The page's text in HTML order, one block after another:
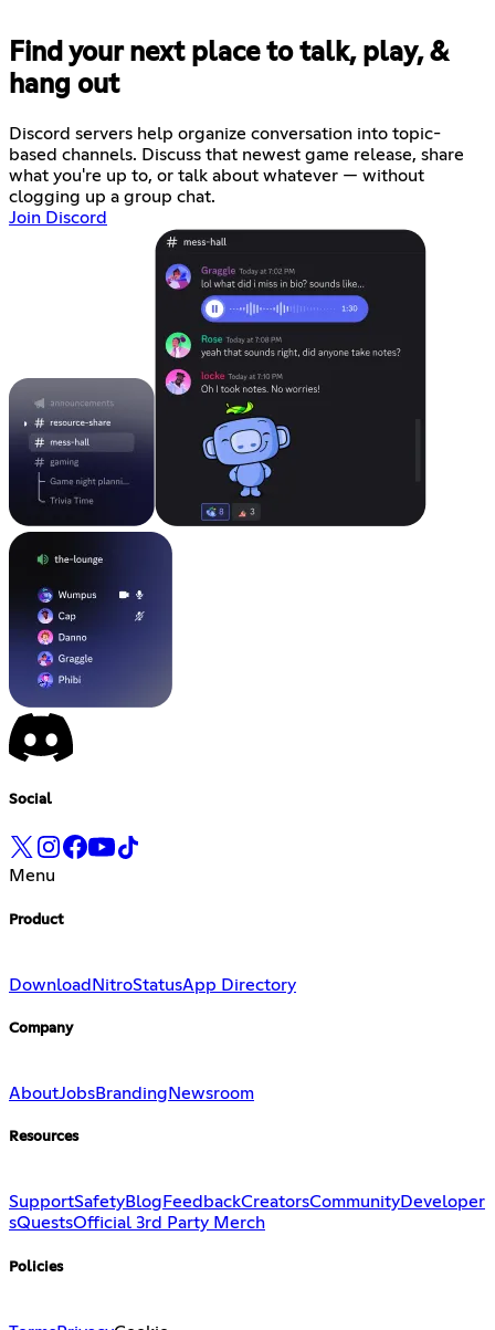
Find your next place to talk, play, &
hang out
Discord servers help organize conversation into topic-
based channels. Discuss that newest game release, share
what you're up to, or talk about whatever — without
clogging up a group chat.
Join Discord
Social
Menu
Product
Download NitroStatusApp Directory
Company
AboutJobsBranding Newsroom
Resources
SupportSafetyBlog FeedbackCreatorsCommunityDeveloper
sQuestsOfficial 3rd Party Merch
Policies